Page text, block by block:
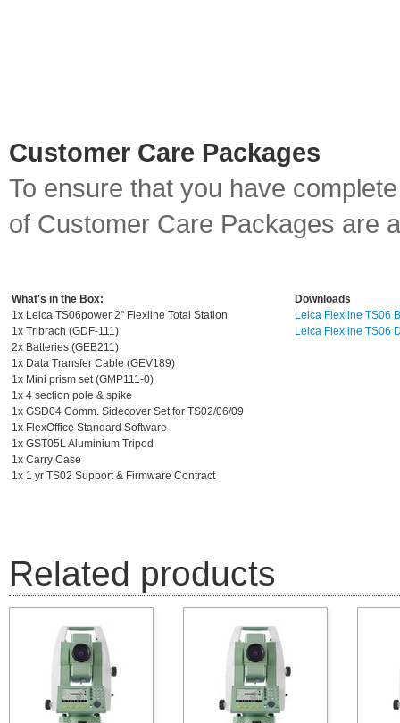
Customer Care Packages
To ensure that you have
of Customer Care Packages are
What's in the Box:
1x Leica TS06power 2" Flexline Total Station
1x Tribrach (GDF-111)
2x Batteries (GEB211)
1x Data Transfer Cable (GEV189)
1x Mini prism set (GMP111-0)
1x 4 section pole & spike
1x GSD04 Comm. Sidecover Set for TS02/06/09
1x FlexOffice Standard Software
1x GST05L Aluminium Tripod
1x Carry Case
1x 1 yr TS02 Support & Firmware Contract
Downloads
Leica Flexline TS06
Leica Flexline TS06
Related products